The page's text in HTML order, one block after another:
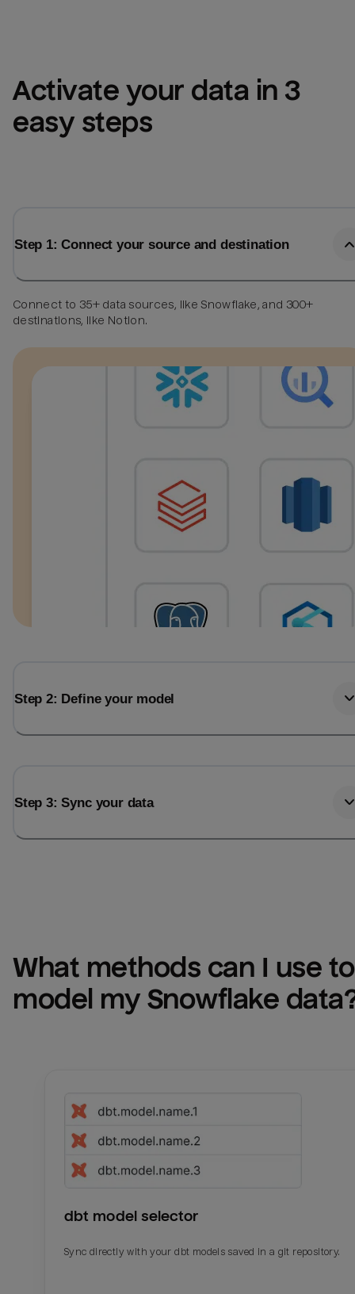
Activate your data in 3
easy steps
Step 1: Connect your source and destination
Connect to 35+ data sources, like Snowflake, and 300+
destinations, like Notion.
Step 2: Define your model
Step 3: Sync your data
What methods can I use to
model my Snowflake
dbt model selector
Sync directly with your dbt models saved in a git repository.